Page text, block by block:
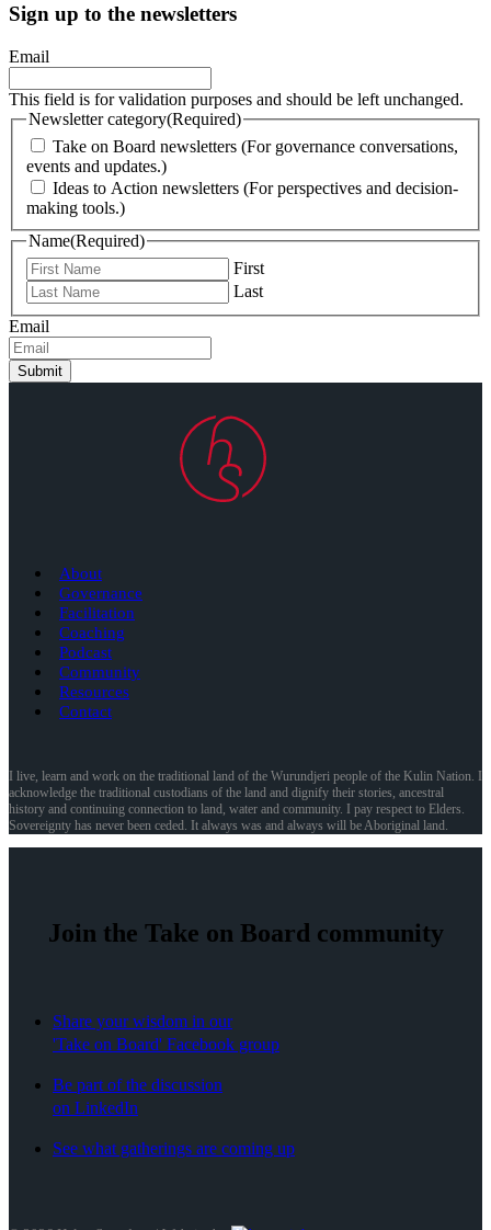
Sign up to the newsletters
Email
This field is for validation purposes and should be left unchanged.
Newsletter category(Required)
Take on Board newsletters (For governance conversations,
events and updates.)
Ideas to Action newsletters (For perspectives and decision-
making tools.)
Name(Required)
First
Last
Email
Submit
About
Governance
Facilitation
Coaching
Podcast
Community
Resources
Contact
I live, learn and work on the traditional land of the Wurundjeri people of the Kulin Nation. I
acknowledge the traditional custodians of the land and dignify their stories, ancestral
history and continuing connection to land, water and community. I pay respect to Elders.
Sovereignty has never been ceded. It always was and always will be Aboriginal land.
Join the Take on Board community
Share your wisdom in our
'Take on Board' Facebook group
Be part of the discussion
on LinkedIn
See what gatherings are coming up